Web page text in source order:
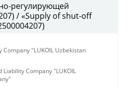
регулирующей
/ «Supply of shut-off
Company "LUKOIL Uzbekistan
Liability Company "LUKOIL